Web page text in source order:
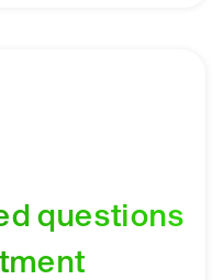
questions